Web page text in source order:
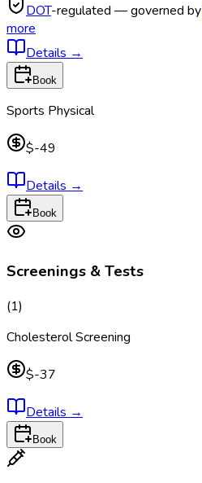
DOT-regulated — governed by
more
Details →
Book
Sports Physical
$-49
Details →
Book
Screenings & Tests
(1)
Cholesterol Screening
$-37
Details →
Book